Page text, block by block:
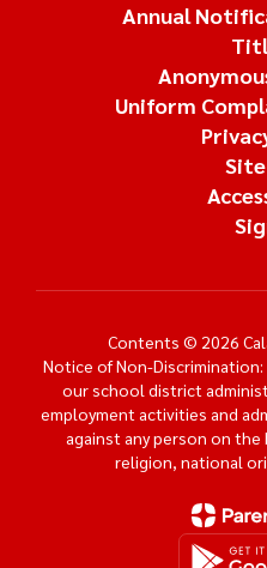
Annual
Uniform
Contents © 2026
Notice of Non-
our school district
employment activities and
against any person on the
religion, national